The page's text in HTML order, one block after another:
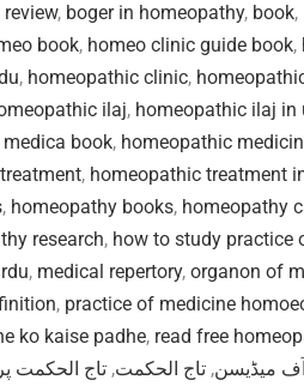
, boger in homeopathy, book,
book, homeo clinic guide book,
, homeopathic clinic,
ilaj, homeopathic ilaj in
book, homeopathic
, homeopathic treatment
, homeopathy books, homeopathy
research, how to study practice
, medical repertory, organon of
, practice of medicine
ko kaise padhe, read free
میڈیسن, تاج الحکمت, تاج الحکمت